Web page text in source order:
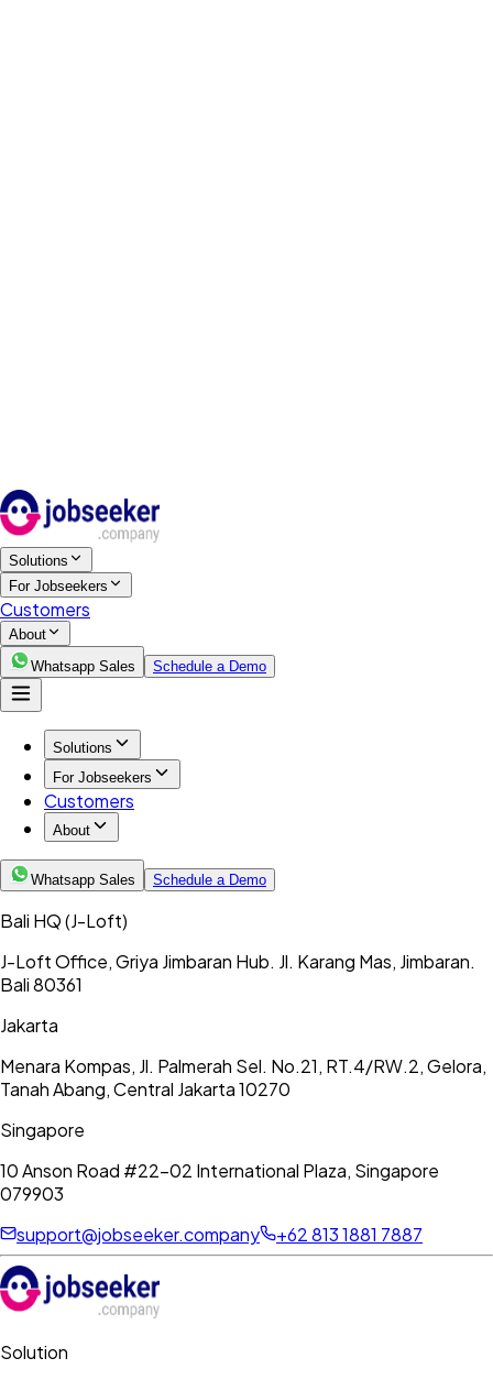
Solutions
For Jobseekers
Customers
About
Whatsapp Sales
Schedule a Demo
Solutions
For Jobseekers
Customers
About
Whatsapp Sales Schedule a Demo
Bali HQ(J-Loft)
J-Loft Office, Griya Jimbaran Hub. Jl. Karang Mas, Jimbaran.
Bali 80361
Jakarta
Menara Kompas, Jl. Palmerah Sel. No.21, RT.4/RW.2, Gelora,
Tanah Abang, Central Jakarta 10270
Singapore
10 Anson Road #22-02 International Plaza, Singapore
079903
support@jobseeker.company
+62 813 1881 7887
Solution